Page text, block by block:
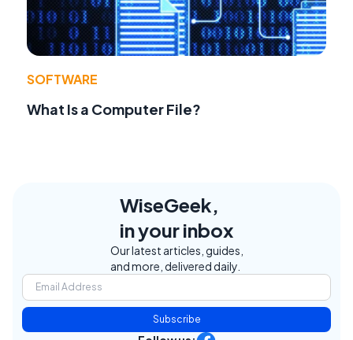
SOFTWARE
What Is a Computer File?
WiseGeek,
in your inbox
Our latest articles, guides,
and more, delivered daily.
Subscribe